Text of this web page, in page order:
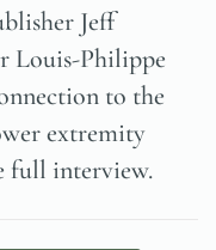
Jeff
Louis-Philippe
to the
extremity
full interview.